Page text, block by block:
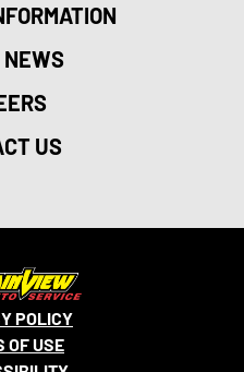
US
POLICY
OF USE